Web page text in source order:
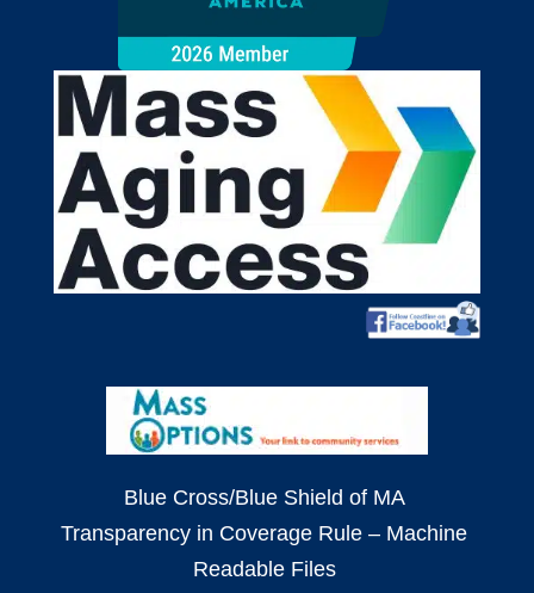
Blue Cross/Blue Shield of MA
Transparency in Coverage Rule – Machine
Readable Files